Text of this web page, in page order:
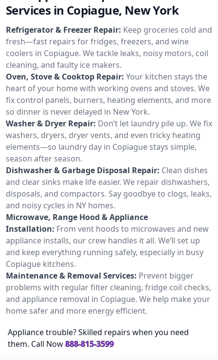
Services in Copiague, New York
Refrigerator & Freezer Repair: Keep groceries cold and
fresh—fast repairs for fridges, freezers, and wine
coolers in Copiague. We tackle leaks, noisy motors, coil
cleaning, and faulty ice makers.
Oven, Stove & Cooktop Repair: Your kitchen stays the
heart of your home with working ovens and stoves. We
fix control panels, burners, heating elements, and more
so dinner is never delayed in New York.
Washer & Dryer Repair: Don’t let laundry pile up. We fix
washers, dryers, dryer vents, and even tricky heating
elements—so laundry day in Copiague stays simple,
season after season.
Dishwasher & Garbage Disposal Repair: Clean dishes
and clear sinks make life easier. We repair dishwashers,
disposals, and compactors. Say goodbye to clogs, leaks,
and noisy cycles in NY homes.
Microwave, Range Hood & Appliance
Installation: From vent hoods to microwaves and new
appliance installs, our crew handles it all. We’ll set up
and keep everything running safely, especially in busy
Copiague kitchens.
Maintenance & Removal Services: Prevent bigger
problems with regular filter cleaning, fridge coil checks,
and appliance removal in Copiague. We help make your
home safer and more energy efficient.
Appliance trouble? Skilled repairs when you need
them. Call Now888-815-3599